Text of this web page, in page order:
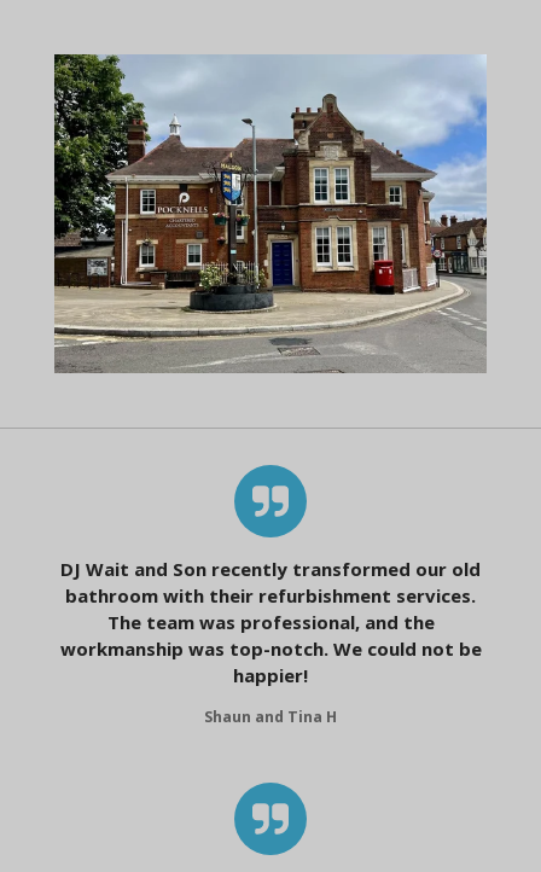
DJ Wait and Son recently transformed our old
bathroom with their refurbishment services.
The team was professional, and the
workmanship was top-notch. We could not be
happier!
Shaun and Tina H